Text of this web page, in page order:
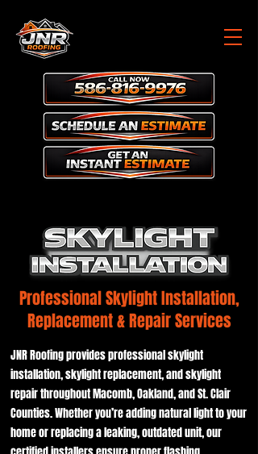
Professional Skylight Installation,
Replacement & Repair Services
JNR Roofing provides professional skylight
installation, skylight replacement, and skylight
repair throughout Macomb, Oakland, and St. Clair
Counties. Whether you’re adding natural light to your
home or replacing a leaking, outdated unit, our